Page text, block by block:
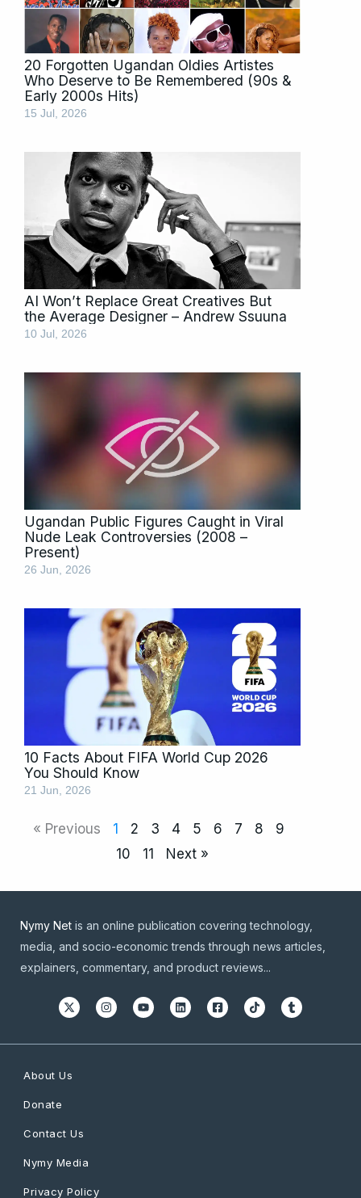
20 Forgotten Ugandan Oldies Artistes
Who Deserve to Be Remembered (90s &
Early 2000s Hits)
15 Jul, 2026
AI Won’t Replace Great Creatives But
the Average Designer – Andrew Ssuuna
10 Jul, 2026
Ugandan Public Figures Caught in Viral
Nude Leak Controversies (2008 –
Present)
26 Jun, 2026
10 Facts About FIFA World Cup 2026
You Should Know
21 Jun, 2026
« Previous 1 2 3 4 5 6 7 8
9
10
11 Next »
Nymy Net is an online publication covering technology,
media, and socio-economic trends through news articles,
explainers, commentary, and product reviews...
About Us
Donate
Contact Us
Nymy Media
Privacy Policy